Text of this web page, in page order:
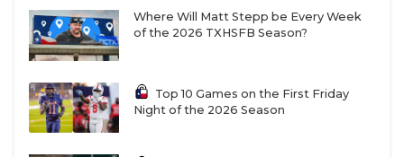
Where Will Matt Stepp be Every Week
of the 2026 TXHSFB Season?
Top 10 Games on the First Friday
Night of the 2026 Season